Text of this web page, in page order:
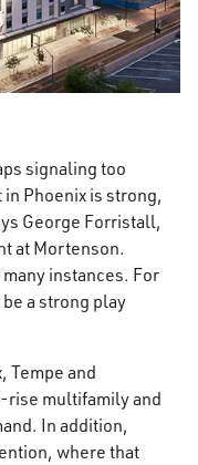
signaling too
in Phoenix is strong,
George Forristall,
at Mortenson.
instances. For
a strong play
Tempe and
rise multifamily and
In addition,
where that